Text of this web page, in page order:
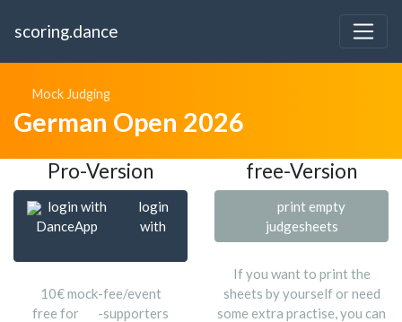
scoring.dance
Mock Judging
German Open 2026
Pro-Version free-Version
login with
DanceApp
login
with
10€ mock-fee/event
free for
-supporters
print empty
judgesheets
If you want to print the
sheets by yourself or need
some extra practise, you can